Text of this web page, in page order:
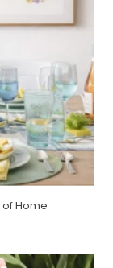
of Home